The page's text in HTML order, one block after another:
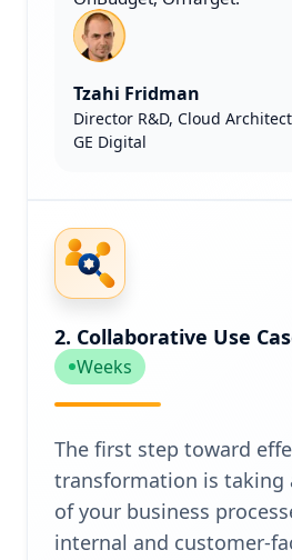
Tzahi Fridman
Director R&D, Cloud
GE Digital
2. Collaborative Use
Weeks
The first step toward
transformation is taking
of your business
internal and customer-